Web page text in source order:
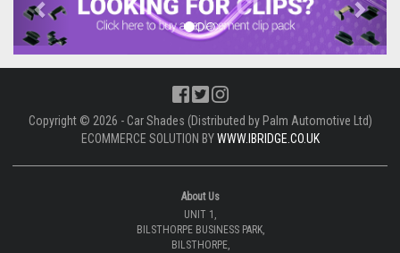
Copyright © 2026 - Car Shades (Distributed by Palm Automotive Ltd)
ECOMMERCE SOLUTION BYWWW.IBRIDGE.CO.UK
About Us
UNIT 1,
BILSTHORPE BUSINESS PARK,
BILSTHORPE,